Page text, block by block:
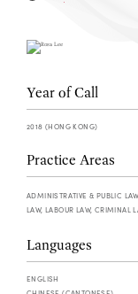
Year of Call
2018 (HONG KONG)
Practice Areas
ADMINISTRATIVE & PUBLIC
LAW, LABOUR LAW, CRIMINAL
Languages
ENGLISH